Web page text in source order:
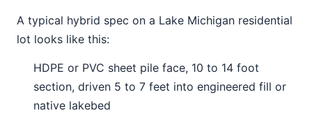
A typical hybrid spec on a Lake Michigan residential
lot looks like this:
HDPE or PVC sheet pile face, 10 to 14 foot
section, driven 5 to 7 feet into engineered fill or
native lakebed